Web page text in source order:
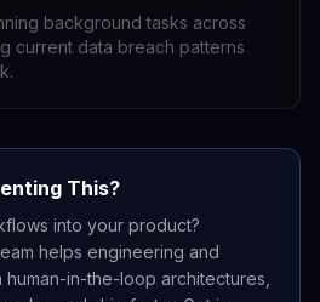
background tasks across
current data breach patterns
This?
into your product?
helps engineering and
in-the-loop architectures,